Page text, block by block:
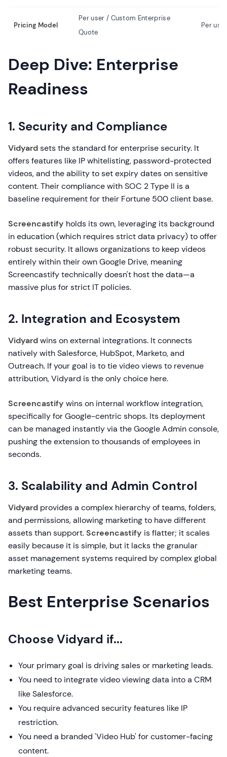
Pricing Model
Per user / Custom Enterprise
Quote
Per
Deep Dive: Enterprise
Readiness
1. Security and Compliance
Vidyardsets the standard for enterprise security. It
offers features like IP whitelisting, password-protected
videos, and the ability to set expiry dates on sensitive
content. Their compliance with SOC 2 Type II is a
baseline requirement for their Fortune 500 client base.
Screencastify holds its own, leveraging its background
in education (which requires strict data privacy) to offer
robust security. It allows organizations to keep videos
entirely within their own Google Drive, meaning
Screencastify technically doesn't host the data—a
massive plus for strict IT policies.
2. Integration and Ecosystem
Vidyardwins on external integrations. It connects
natively with Salesforce, HubSpot, Marketo, and
Outreach. If your goal is to tie video views to revenue
attribution, Vidyard is the only choice here.
Screencastify wins on internal workflow integration,
specifically for Google-centric shops. Its deployment
can be managed instantly via the Google Admin console,
pushing the extension to thousands of employees in
seconds.
3. Scalability and Admin Control
Vidyard provides a complex hierarchy of teams, folders,
and permissions, allowing marketing to have different
assets than support.Screencastify is flatter; it scales
easily because it is simple, but it lacks the granular
asset management systems required by complex global
marketing teams.
Best Enterprise Scenarios
Choose Vidyard if...
Your primary goal is driving sales or marketing leads.
You need to integrate video viewing data into a CRM
like Salesforce.
You require advanced security features like IP
restriction.
You need a branded 'Video Hub' for customer-facing
content.